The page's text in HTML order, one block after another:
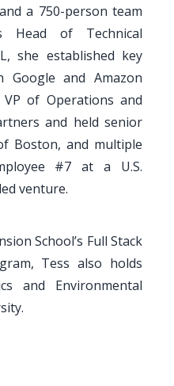
a 750-person team
Head of Technical
she established key
Google and Amazon
of Operations and
and held senior
Boston, and multiple
#7 at a U.S.
venture.
School’s Full Stack
Tess also holds
and Environmental